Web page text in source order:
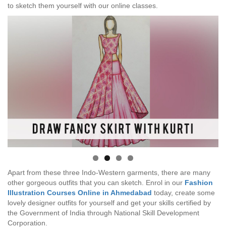
to sketch them yourself with our online classes.
Apart from these three Indo-Western garments, there are many
other gorgeous outfits that you can sketch. Enrol in our Fashion
Illustration Courses Online in Ahmedabad today, create some
lovely designer outfits for yourself and get your skills certified by
the Government of India through National Skill Development
Corporation.